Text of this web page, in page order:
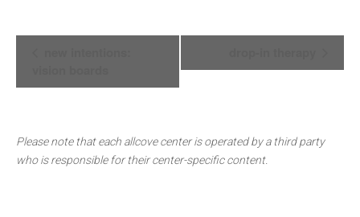
Please note that each allcove center is operated by a third party
who is responsible for their center-specific content.